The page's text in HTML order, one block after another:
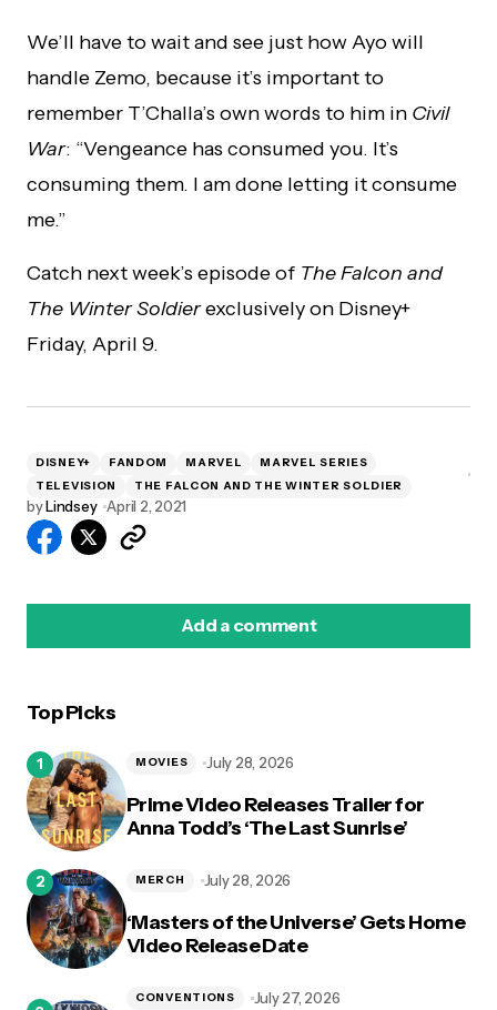
We’ll have to wait and see just how Ayo will
handle Zemo, because it’s important to
remember T’Challa’s own words to him in Civil
War: “Vengeance has consumed you. It’s
consuming them. I am done letting it consume
me.”
Catch next week’s episode of The Falcon and
The Winter Soldierexclusively on Disney+
Friday, April 9.
DISNEY+ FANDOM MARVEL
MARVEL SERIES
TELEVISION
THE FALCON AND THE WINTER SOLDIER
byLindsey April 2, 2021
Add a comment
Top Picks
Prime Video Releases Trailer for
Anna Todd’s ‘The Last Sunrise’
MOVIES July 28, 2026
‘Masters of the Universe’ Gets Home
Video Release Date
MERCH July 28, 2026
CONVENTIONS July 27, 2026